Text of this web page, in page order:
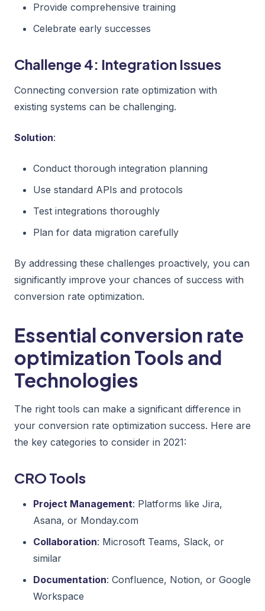
Provide comprehensive training
Celebrate early successes
Challenge 4: Integration Issues
Connecting conversion rate optimization with
existing systems can be challenging.
Solution:
Conduct thorough integration planning
Use standard APIs and protocols
Test integrations thoroughly
Plan for data migration carefully
By addressing these challenges proactively, you can
significantly improve your chances of success with
conversion rate optimization.
Essential conversion rate
optimization Tools and
Technologies
The right tools can make a significant difference in
your conversion rate optimization success. Here are
the key categories to consider in 2021:
CRO Tools
Project Management: Platforms like Jira,
Asana, or Monday.com
Collaboration: Microsoft Teams, Slack, or
similar
Documentation: Confluence, Notion, or Google
Workspace